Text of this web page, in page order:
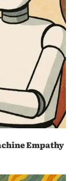
Empathy